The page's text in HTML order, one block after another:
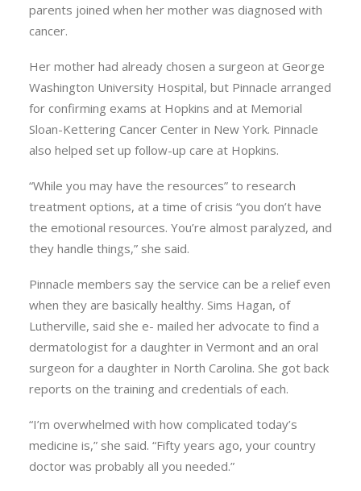
parents joined when her mother was diagnosed with
cancer.
Her mother had already chosen a surgeon at George
Washington University Hospital, but Pinnacle arranged
for confirming exams at Hopkins and at Memorial
Sloan-Kettering Cancer Center in New York. Pinnacle
also helped set up follow-up care at Hopkins.
“While you may have the resources” to research
treatment options, at a time of crisis “you don’t have
the emotional resources. You’re almost paralyzed, and
they handle things,” she said.
Pinnacle members say the service can be a relief even
when they are basically healthy. Sims Hagan, of
Lutherville, said she e- mailed her advocate to find a
dermatologist for a daughter in Vermont and an oral
surgeon for a daughter in North Carolina. She got back
reports on the training and credentials of each.
“I’m overwhelmed with how complicated today’s
medicine is,” she said. “Fifty years ago, your country
doctor was probably all you needed.”